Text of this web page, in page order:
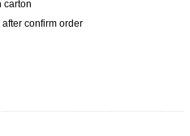
carton
confirm order